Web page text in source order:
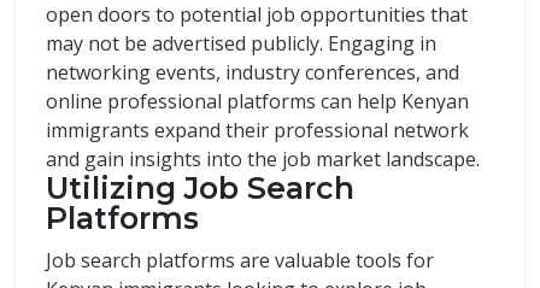
open doors to potential job opportunities that
may not be advertised publicly. Engaging in
networking events, industry conferences, and
online professional platforms can help Kenyan
immigrants expand their professional network
and gain insights into the job market landscape.
Utilizing Job Search
Platforms
Job search platforms are valuable tools for